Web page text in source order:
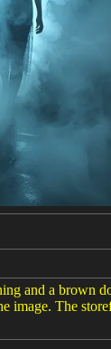
and a brown
image. The